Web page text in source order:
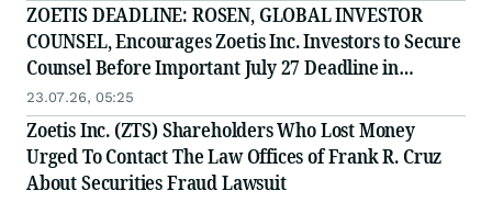
ZOETIS DEADLINE: ROSEN, GLOBAL INVESTOR
COUNSEL, Encourages Zoetis Inc. Investors to Secure
Counsel Before Important July 27 Deadline in
Securities Class Action - ZTS
23.07.26, 05:25
Zoetis Inc. (ZTS) Shareholders Who Lost Money
Urged To Contact The Law Offices of Frank R. Cruz
About Securities Fraud Lawsuit